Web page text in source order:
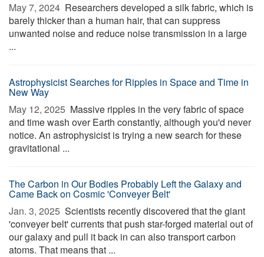
May 7, 2024  Researchers developed a silk fabric, which is
barely thicker than a human hair, that can suppress
unwanted noise and reduce noise transmission in a large
...
Astrophysicist Searches for Ripples in Space and Time in
New Way
May 12, 2025  Massive ripples in the very fabric of space
and time wash over Earth constantly, although you'd never
notice. An astrophysicist is trying a new search for these
gravitational ...
The Carbon in Our Bodies Probably Left the Galaxy and
Came Back on Cosmic 'Conveyer Belt'
Jan. 3, 2025  Scientists recently discovered that the giant
'conveyer belt' currents that push star-forged material out of
our galaxy and pull it back in can also transport carbon
atoms. That means that ...